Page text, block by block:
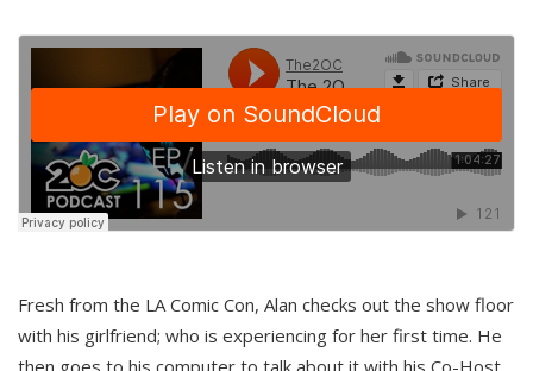
Fresh from the LA Comic Con, Alan checks out the show floor
with his girlfriend; who is experiencing for her first time. He
then goes to his computer to talk about it with his Co-Host